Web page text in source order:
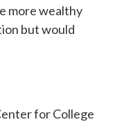
more wealthy
but would
for College